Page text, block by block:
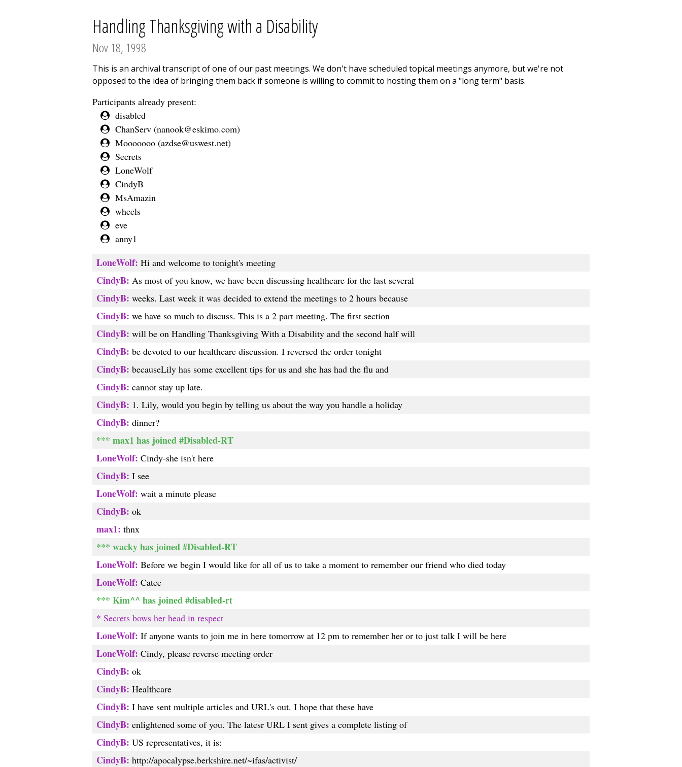
Handling Thanksgiving with a Disability
Nov 18, 1998
This is an archival transcript of one of our past meetings. We don't have scheduled topical meetings anymore, but we're not
opposed to the idea of bringing them back if someone is willing to commit to hosting them on a "long term" basis.
Participants already present:
disabled
ChanServ (nanook@eskimo.com)
Mooooooo (azdse@uswest.net)
Secrets
LoneWolf
CindyB
MsAmazin
wheels
eve
anny1
LoneWolf: Hi and welcome to tonight's meeting
CindyB: As most of you know, we have been discussing healthcare for the last several
CindyB: weeks. Last week it was decided to extend the meetings to 2 hours because
CindyB: we have so much to discuss. This is a 2 part meeting. The first section
CindyB: will be on Handling Thanksgiving With a Disability and the second half will
CindyB: be devoted to our healthcare discussion. I reversed the order tonight
CindyB: becauseLily has some excellent tips for us and she has had the flu and
CindyB: cannot stay up late.
CindyB: 1. Lily, would you begin by telling us about the way you handle a holiday
CindyB: dinner?
*** max1 has joined #Disabled-RT
LoneWolf: Cindy-she isn't here
CindyB: I see
LoneWolf: wait a minute please
CindyB: ok
max1: thnx
*** wacky has joined #Disabled-RT
LoneWolf: Before we begin I would like for all of us to take a moment to remember our friend who died today
LoneWolf: Catee
*** Kim^^ has joined #disabled-rt
* Secrets bows her head in respect
LoneWolf: If anyone wants to join me in here tomorrow at 12 pm to remember her or to just talk I will be here
LoneWolf: Cindy, please reverse meeting order
CindyB: ok
CindyB: Healthcare
CindyB: I have sent multiple articles and URL's out. I hope that these have
CindyB: enlightened some of you. The latesr URL I sent gives a complete listing of
CindyB: US representatives, it is:
CindyB: http://apocalypse.berkshire.net/~ifas/activist/